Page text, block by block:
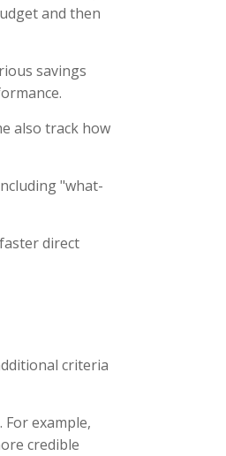
and then
savings
also track how
"what-
direct
criteria
example,
credible